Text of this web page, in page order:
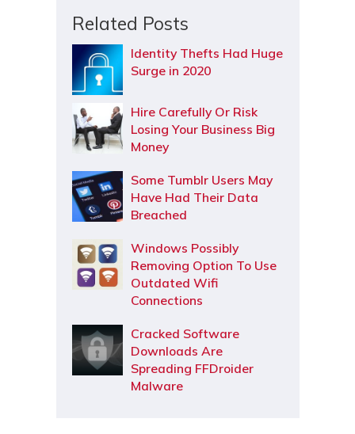
Related Posts
Identity Thefts Had Huge
Surge in 2020
Hire Carefully Or Risk
Losing Your Business Big
Money
Some Tumblr Users May
Have Had Their Data
Breached
Windows Possibly
Removing Option To Use
Outdated Wifi
Connections
Cracked Software
Downloads Are
Spreading FFDroider
Malware